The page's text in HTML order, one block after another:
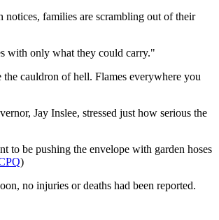
notices, families are scrambling out of their
with only what they could carry."
cauldron of hell. Flames everywhere you
Jay Inslee, stressed just how serious the
to be pushing the envelope with garden hoses
)
no injuries or deaths had been reported.